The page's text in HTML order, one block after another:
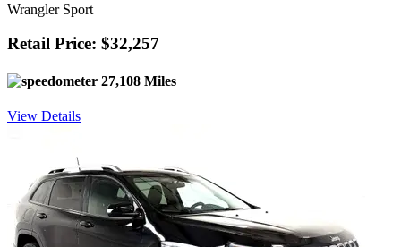
Wrangler Sport
Retail Price: $32,257
27,108 Miles
View Details